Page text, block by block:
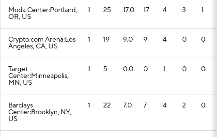
Moda Center:Portland,
OR, US
1 25 17.0 17 4 3 1
Crypto.com Arena:Los
Angeles, CA, US
1 19 9.0 9 4 0 0
Target
Center:Minneapolis,
MN, US
1 5 0.0 0 1 0 0
Barclays
Center:Brooklyn, NY,
US
1 22 7.0 7 4 2 0